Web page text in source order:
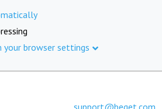
your browser settings
support@beget.com